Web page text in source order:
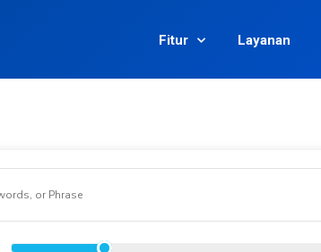
Fitur Layanan